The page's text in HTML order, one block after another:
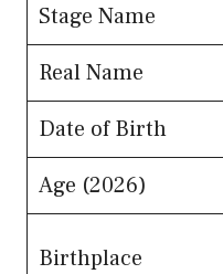
Stage Name
Real Name
Date of Birth
Age (2026)
Birthplace